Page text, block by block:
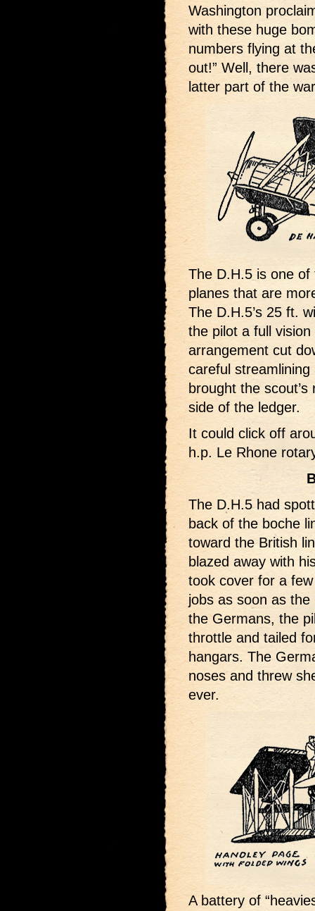
Washington
with these huge
numbers flying at
out!” Well, there
latter part of the
The D.H.5 is one
planes that are
The D.H.5’s 25 ft.
the pilot a full
arrangement cut
careful
brought the
side of the ledger.
It could click off
h.p. Le Rhone
The D.H.5 had
back of the boche
toward the British
blazed away with
took cover for a
jobs as soon as
the Germans, the
throttle and tailed
hangars. The
noses and threw
ever.
A battery of